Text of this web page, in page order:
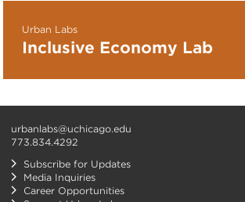
Urban Labs
Inclusive Economy Lab
urbanlabs@uchicago.edu
773.834.4292
Subscribe for Updates
Media Inquiries
Career Opportunities